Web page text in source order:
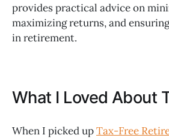
provides practical advice on
maximizing returns, and
in retirement.
What I Loved About
When I picked upTax-Free